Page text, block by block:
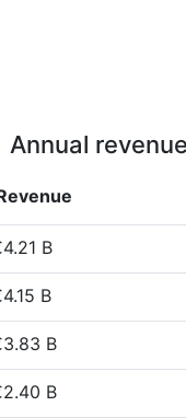
Annual revenue
B
B
B
B